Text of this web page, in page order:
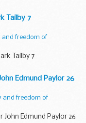
Tailby 7
and freedom of
Tailby 7
Edmund Paylor 26
and freedom of
Edmund Paylor 26